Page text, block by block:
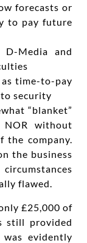
forecasts or
to pay future
Media and
time-to-pay
security
“blanket”
NOR without
the company.
the business
flawed.
£25,000 of
still provided
evidently